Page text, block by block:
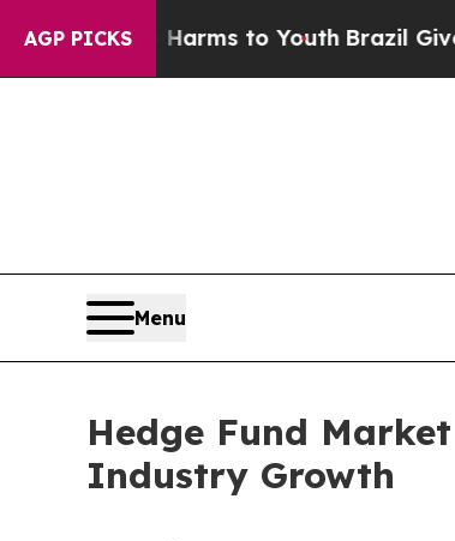
AGP PICKS
Harms to YouthBrazil Gives Parents
Menu
Hedge Fund
Industry Growth